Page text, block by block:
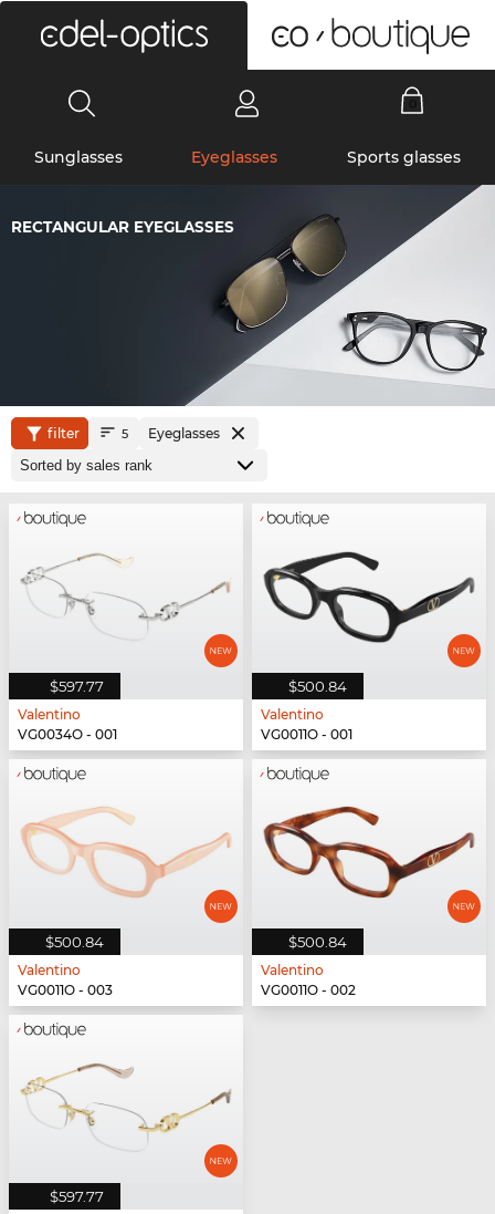
Sunglasses Eyeglasses Sports glasses
RECTANGULAR EYEGLASSES
filter 5 Eyeglasses
$597.77
Valentino
VG0034O - 001
$500.84
Valentino
VG0011O - 001
$500.84
Valentino
VG0011O - 003
$500.84
Valentino
VG0011O - 002
$597.77